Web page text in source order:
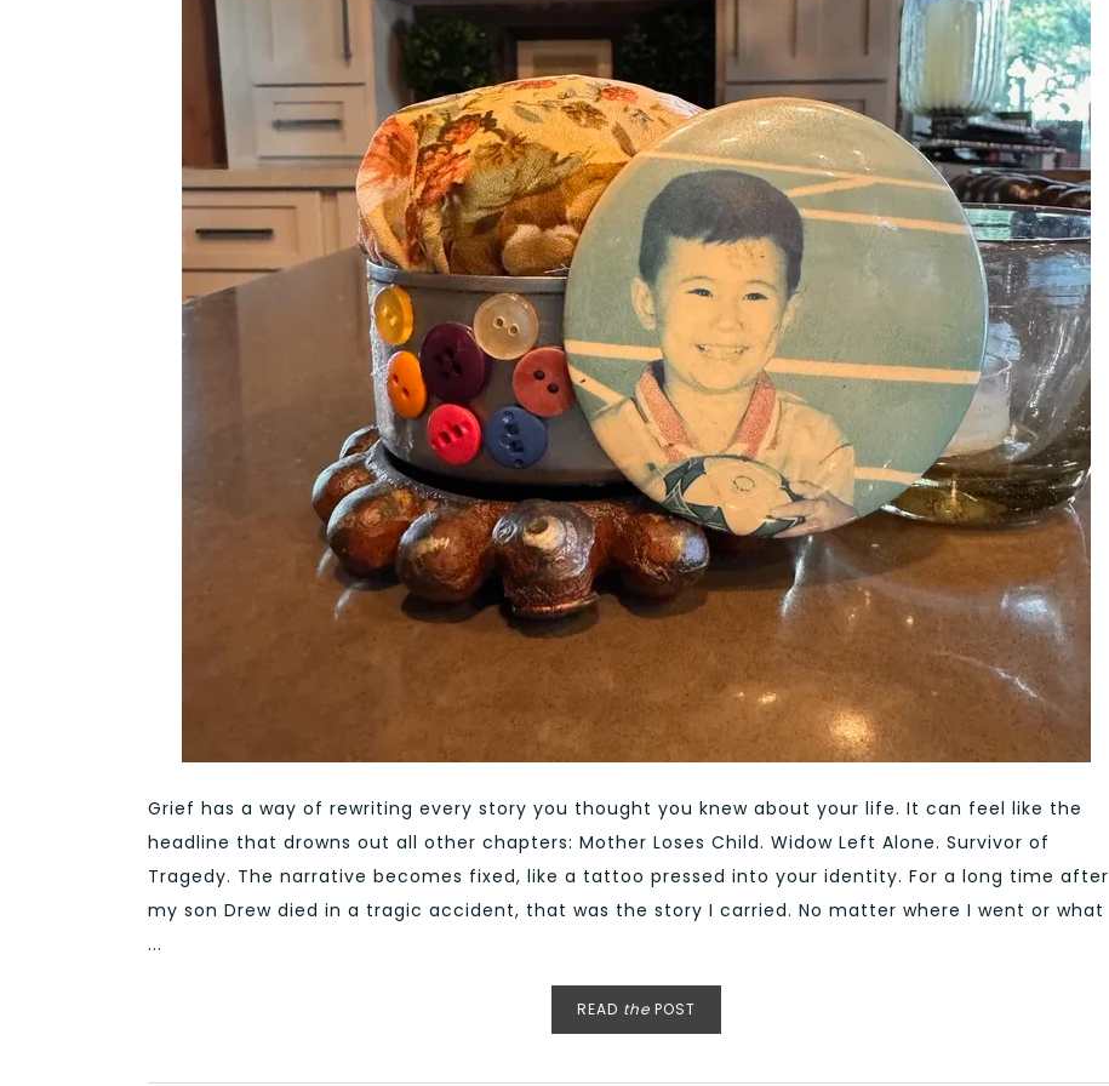
Grief has a way of rewriting every story you thought you knew about your life. It can feel like the
headline that drowns out all other chapters: Mother Loses Child. Widow Left Alone. Survivor of
Tragedy. The narrative becomes fixed, like a tattoo pressed into your identity. For a long time after
my son Drew died in a tragic accident, that was the story I carried. No matter where I went or what
...
READ thePOST